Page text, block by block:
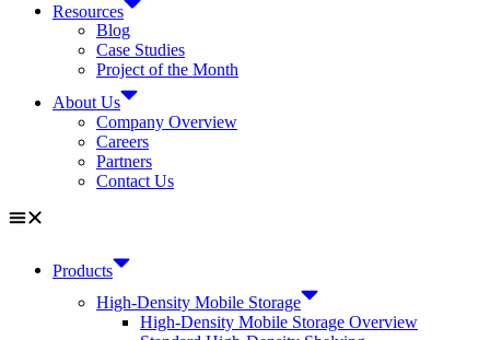
Resources
Blog
Case Studies
Project of the Month
About Us
Company Overview
Careers
Partners
Contact Us
Products
High-Density Mobile Storage
High-Density Mobile Storage Overview